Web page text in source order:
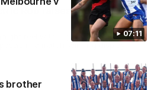
07:11
brother
Roo raises roof with four-
reel with a game-high four goals